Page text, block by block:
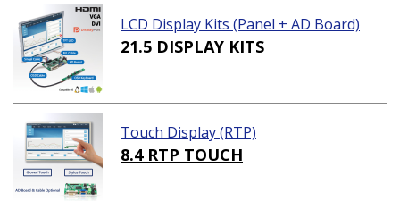
LCD Display Kits (Panel + AD Board)
21.5 DISPLAY KITS
Touch Display (RTP)
8.4 RTP TOUCH